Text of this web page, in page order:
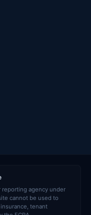
reporting agency under
cannot be used to
tenant